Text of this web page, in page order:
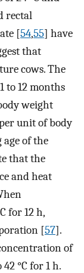
rectal
[54,55] have
that
cows. The
to 12 months
weight
unit of body
of the
that the
and heat
for 12 h,
[57].
of
°C for 1 h.